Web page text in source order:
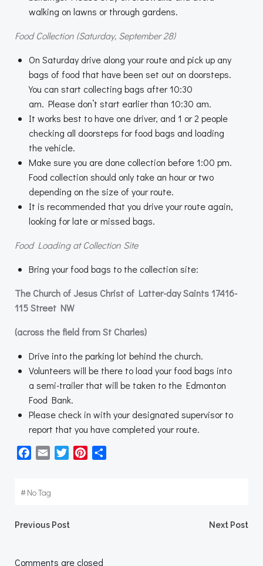
walking on lawns or through gardens.
Food Collection (Saturday, September 28)
On Saturday drive along your route and pick up any
bags of food that have been set out on doorsteps.
You can start collecting bags after 10:30
am. Please don’t start earlier than 10:30 am.
It works best to have one driver, and 1 or 2 people
checking all doorsteps for food bags and loading
the vehicle.
Make sure you are done collection before 1:00 pm.
Food collection should only take an hour or two
depending on the size of your route.
It is recommended that you drive your route again,
looking for late or missed bags.
Food Loading at Collection Site
Bring your food bags to the collection site:
The Church of Jesus Christ of Latter-day Saints 17416-
115 Street NW
(across the field from St Charles)
Drive into the parking lot behind the church.
Volunteers will be there to load your food bags into
a semi-trailer that will be taken to the Edmonton
Food Bank.
Please check in with your designated supervisor to
report that you have completed your route.
Facebook
Email TwitterPinterest
#No Tag
Post
Previous Post Next Post
Comments are closed